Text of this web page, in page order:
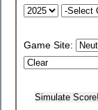
Game Site: